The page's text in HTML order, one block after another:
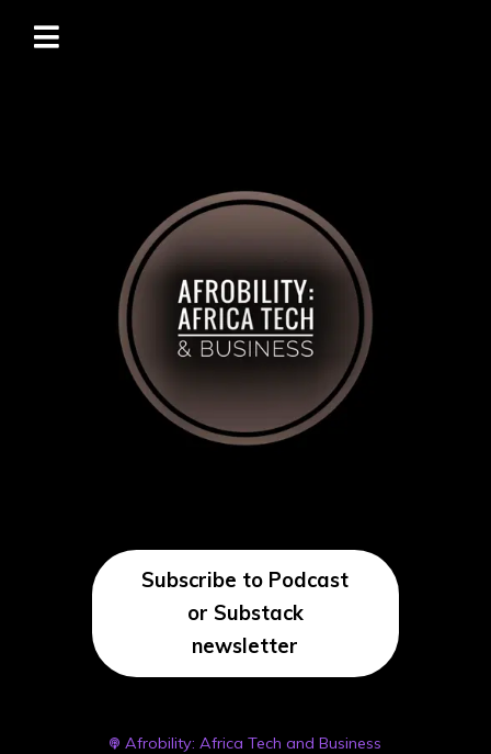
Subscribe to Podcast
or Substack
newsletter
Afrobility: Africa Tech and Business